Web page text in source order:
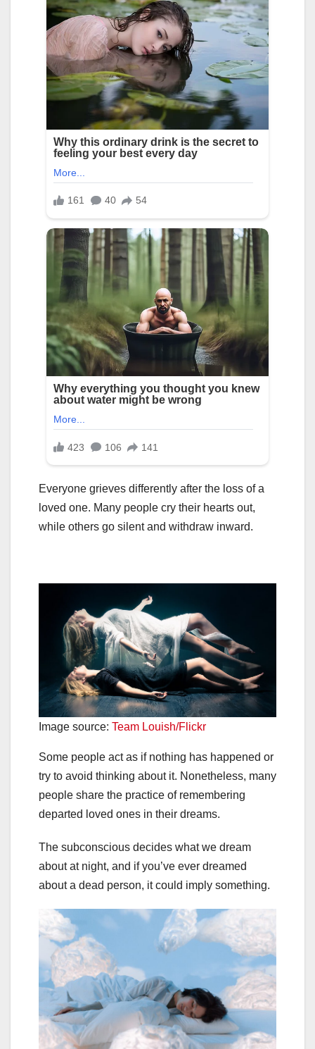
Everyone grieves differently after the loss of a
loved one. Many people cry their hearts out,
while others go silent and withdraw inward.
Image source: Team Louish/Flickr
Some people act as if nothing has happened or
try to avoid thinking about it. Nonetheless, many
people share the practice of remembering
departed loved ones in their dreams.
The subconscious decides what we dream
about at night, and if you’ve ever dreamed
about a dead person, it could imply something.